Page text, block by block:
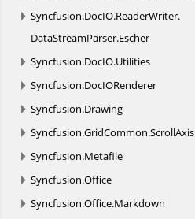
Syncfusion.DocIO.ReaderWriter.
DataStreamParser.Escher
Syncfusion.DocIO.Utilities
Syncfusion.DocIORenderer
Syncfusion.Drawing
Syncfusion.GridCommon.ScrollAxis
Syncfusion.Metafile
Syncfusion.Office
Syncfusion.Office.Markdown